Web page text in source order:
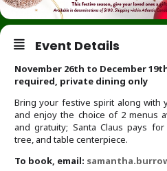
Event Details
November 26th to December
required, private dining only
Bring your festive spirit along with
and enjoy the choice of 2 menus
and gratuity; Santa Claus pays
tree, and table centerpiece.
To book, email: